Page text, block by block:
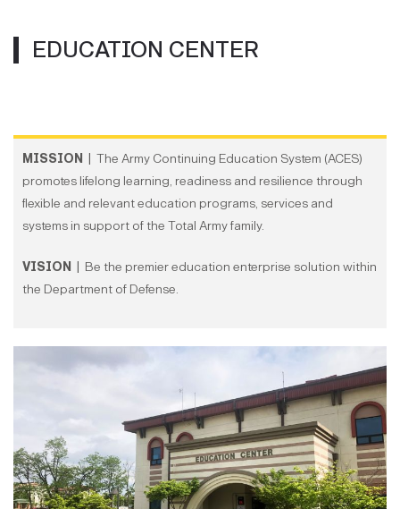
EDUCATION CENTER
MISSION |
The Army Continuing Education System (ACES)
promotes lifelong learning, readiness and resilience through
flexible and relevant education programs, services and
systems in support of the Total Army family.
VISION | Be the premier education enterprise solution within
the Department of Defense.